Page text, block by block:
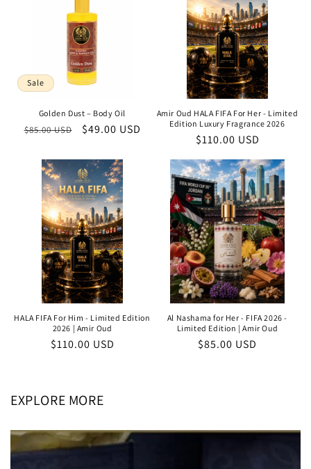
Sale
Golden Dust – Body Oil
Regular
$85.00 USD
Sale
$49.00 USD
Amir Oud HALA FIFA For Her - Limited
Edition Luxury Fragrance 2026
Regular
$110.00 USD
HALA FIFA For Him - Limited Edition
2026 | Amir Oud
Regular
$110.00 USD
Al Nashama for Her - FIFA 2026 -
Limited Edition | Amir Oud
Regular
$85.00 USD
EXPLORE MORE